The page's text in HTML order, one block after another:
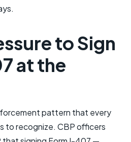
to Sign
at the
pattern that every
to recognize. CBP officers